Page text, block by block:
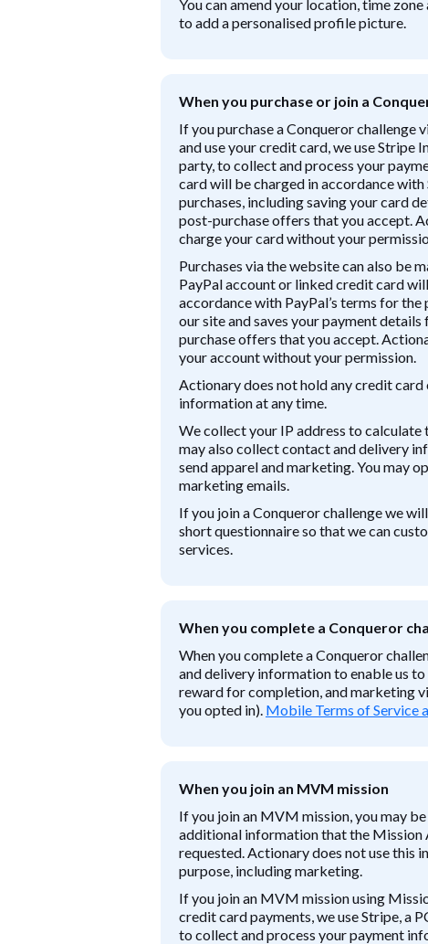
You can amend your location, time
to add a personalised profile picture.
When you purchase or join a
If you purchase a Conqueror challenge
and use your credit card, we use Stripe
party, to collect and process your
card will be charged in accordance
purchases, including saving your card
post-purchase offers that you accept.
charge your card without your
Purchases via the website can also be
PayPal account or linked credit card
accordance with PayPal’s terms for the
our site and saves your payment
purchase offers that you accept.
your account without your permission.
Actionary does not hold any credit
information at any time.
We collect your IP address to calculate
may also collect contact and delivery
send apparel and marketing. You may
marketing emails.
If you join a Conqueror challenge we
short questionnaire so that we can
services.
When you complete a Conqueror
When you complete a Conqueror
and delivery information to enable us to
reward for completion, and marketing
you opted in). Mobile Terms of Service
When you join an MVM mission
If you join an MVM mission, you may
additional information that the Mission
requested. Actionary does not use this
purpose, including marketing.
If you join an MVM mission using
credit card payments, we use Stripe, a
to collect and process your payment